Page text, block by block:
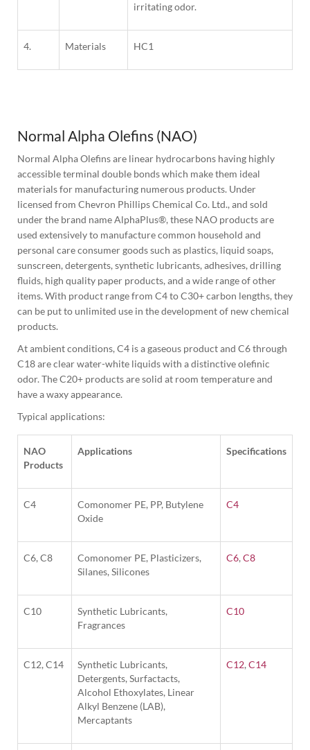
irritating odor.
4. Materials HC1
Normal Alpha Olefins (NAO)
Normal Alpha Olefins are linear hydrocarbons having highly
accessible terminal double bonds which make them ideal
materials for manufacturing numerous products. Under
licensed from Chevron Phillips Chemical Co. Ltd., and sold
under the brand name AlphaPlus®, these NAO products are
used extensively to manufacture common household and
personal care consumer goods such as plastics, liquid soaps,
sunscreen, detergents, synthetic lubricants, adhesives, drilling
fluids, high quality paper products, and a wide range of other
items. With product range from C4 to C30+ carbon lengths, they
can be put to unlimited use in the development of new chemical
products.
At ambient conditions, C4 is a gaseous product and C6 through
C18 are clear water-white liquids with a distinctive olefinic
odor. The C20+ products are solid at room temperature and
have a waxy appearance.
Typical applications:
NAO
Products
Applications Specifications
C4
Comonomer PE, PP, Butylene
Oxide
C4
C6, C8
Comonomer PE, Plasticizers,
Silanes, Silicones
C6, C8
C10
Synthetic Lubricants,
Fragrances
C10
C12, C14
Synthetic Lubricants,
Detergents, Surfactacts,
Alcohol Ethoxylates, Linear
Alkyl Benzene (LAB),
Mercaptants
C12, C14